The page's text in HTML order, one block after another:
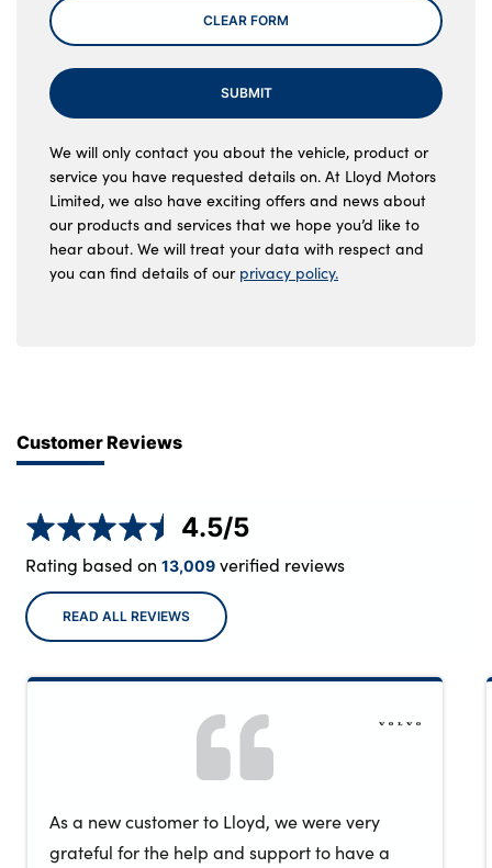
CLEAR FORM
SUBMIT
We will only contact you about the vehicle, product or
service you have requested details on. At Lloyd Motors
Limited, we also have exciting offers and news about
our products and services that we hope you’d like to
hear about. We will treat your data with respect and
you can find details of our privacy policy.
Customer Reviews
4.5/5
Rating based on 13,009verified reviews
READ ALL REVIEWS
As a new customer to Lloyd, we were very
grateful for the help and support to have a